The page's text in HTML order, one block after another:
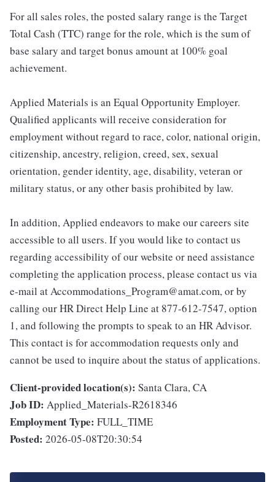
For all sales roles, the posted salary range is the Target
Total Cash (TTC) range for the role, which is the sum of
base salary and target bonus amount at 100% goal
achievement.
Applied Materials is an Equal Opportunity Employer.
Qualified applicants will receive consideration for
employment without regard to race, color, national origin,
citizenship, ancestry, religion, creed, sex, sexual
orientation, gender identity, age, disability, veteran or
military status, or any other basis prohibited by law.
In addition, Applied endeavors to make our careers site
accessible to all users. If you would like to contact us
regarding accessibility of our website or need assistance
completing the application process, please contact us via
e-mail at Accommodations_Program@amat.com, or by
calling our HR Direct Help Line at 877-612-7547, option
1, and following the prompts to speak to an HR Advisor.
This contact is for accommodation requests only and
cannot be used to inquire about the status of applications.
Client-provided location(s): Santa Clara, CA
Job ID: Applied_Materials-R2618346
Employment Type: FULL_TIME
Posted: 2026-05-08T20:30:54